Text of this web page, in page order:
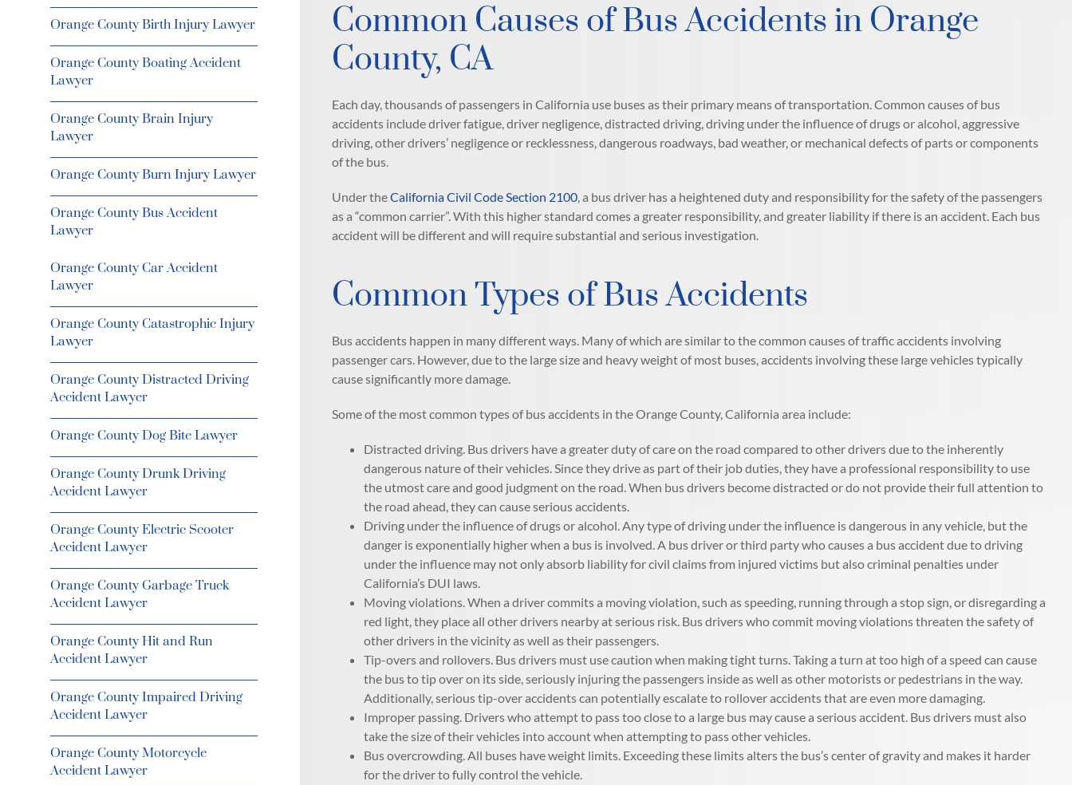
Orange County Birth Injury Lawyer
Orange County Boating Accident
Lawyer
Orange County Brain Injury
Lawyer
Orange County Burn Injury Lawyer
Orange County Bus Accident
Lawyer
Orange County Car Accident
Lawyer
Orange County Catastrophic Injury
Lawyer
Orange County Distracted Driving
Accident Lawyer
Orange County Dog Bite Lawyer
Orange County Drunk Driving
Accident Lawyer
Orange County Electric Scooter
Accident Lawyer
Orange County Garbage Truck
Accident Lawyer
Orange County Hit and Run
Accident Lawyer
Orange County Impaired Driving
Accident Lawyer
Orange County Motorcycle
Accident Lawyer
Common Causes of Bus Accidents in Orange
County, CA
Each day, thousands of passengers in California use buses as their primary means of transportation. Common causes of bus
accidents include driver fatigue, driver negligence, distracted driving, driving under the influence of drugs or alcohol, aggressive
driving, other drivers’ negligence or recklessness, dangerous roadways, bad weather, or mechanical defects of parts or components
of the bus.
Under theCalifornia Civil Code Section 2100, a bus driver has a heightened duty and responsibility for the safety of the passengers
as a “common carrier”. With this higher standard comes a greater responsibility, and greater liability if there is an accident. Each bus
accident will be different and will require substantial and serious investigation.
Common Types of Bus Accidents
Bus accidents happen in many different ways. Many of which are similar to the common causes of traffic accidents involving
passenger cars. However, due to the large size and heavy weight of most buses, accidents involving these large vehicles typically
cause significantly more damage.
Some of the most common types of bus accidents in the Orange County, California area include:
Distracted driving. Bus drivers have a greater duty of care on the road compared to other drivers due to the inherently
dangerous nature of their vehicles. Since they drive as part of their job duties, they have a professional responsibility to use
the utmost care and good judgment on the road. When bus drivers become distracted or do not provide their full attention to
the road ahead, they can cause serious accidents.
Driving under the influence of drugs or alcohol. Any type of driving under the influence is dangerous in any vehicle, but the
danger is exponentially higher when a bus is involved. A bus driver or third party who causes a bus accident due to driving
under the influence may not only absorb liability for civil claims from injured victims but also criminal penalties under
California’s DUI laws.
Moving violations. When a driver commits a moving violation, such as speeding, running through a stop sign, or disregarding a
red light, they place all other drivers nearby at serious risk. Bus drivers who commit moving violations threaten the safety of
other drivers in the vicinity as well as their passengers.
Tip-overs and rollovers. Bus drivers must use caution when making tight turns. Taking a turn at too high of a speed can cause
the bus to tip over on its side, seriously injuring the passengers inside as well as other motorists or pedestrians in the way.
Additionally, serious tip-over accidents can potentially escalate to rollover accidents that are even more damaging.
Improper passing. Drivers who attempt to pass too close to a large bus may cause a serious accident. Bus drivers must also
take the size of their vehicles into account when attempting to pass other vehicles.
Bus overcrowding. All buses have weight limits. Exceeding these limits alters the bus’s center of gravity and makes it harder
for the driver to fully control the vehicle.